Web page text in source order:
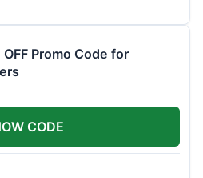
Promo Code for
CODE